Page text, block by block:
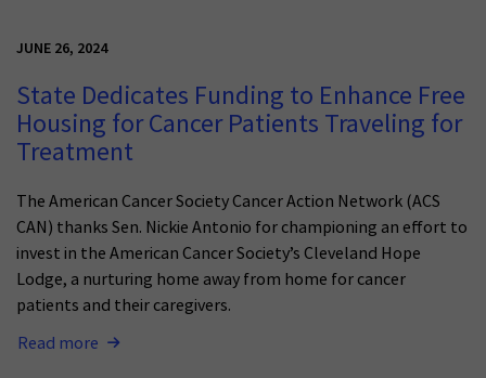
JUNE 26, 2024
State Dedicates Funding to Enhance Free
Housing for Cancer Patients Traveling for
Treatment
The American Cancer Society Cancer Action Network (ACS
CAN) thanks Sen. Nickie Antonio for championing an effort to
invest in the American Cancer Society’s Cleveland Hope
Lodge, a nurturing home away from home for cancer
patients and their caregivers.
Read more